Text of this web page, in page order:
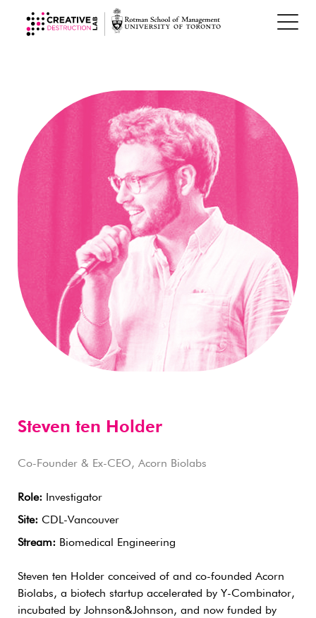
Steven ten Holder
Co-Founder & Ex-CEO, Acorn Biolabs
Role: Investigator
Site: CDL-Vancouver
Stream: Biomedical Engineering
Steven ten Holder conceived of and co-founded Acorn
Biolabs, a biotech startup accelerated by Y-Combinator,
incubated by Johnson&Johnson, and now funded by